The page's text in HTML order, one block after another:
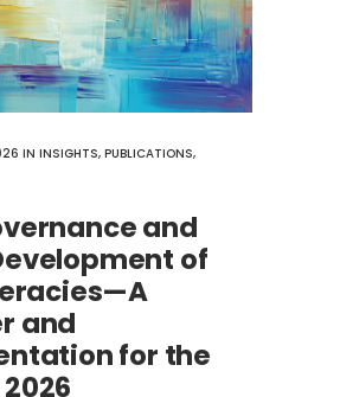
IN INSIGHTS, PUBLICATIONS,
and
of
and
for the
2026